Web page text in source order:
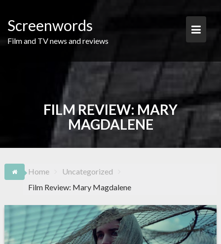
content
Screenwords
Film and TV news and reviews
FILM REVIEW: MARY
MAGDALENE
Home
Uncategorized
Film Review: Mary Magdalene